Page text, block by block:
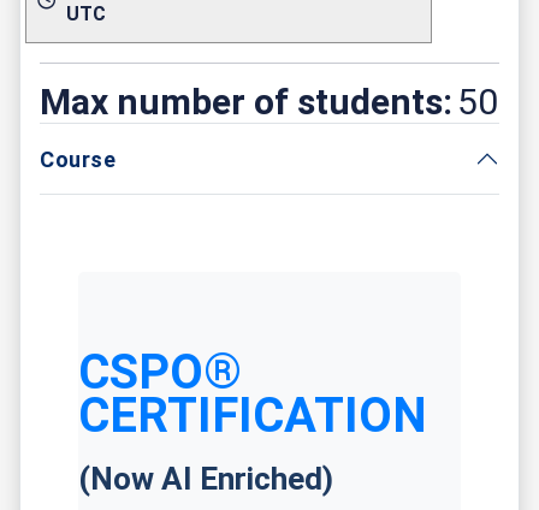
UTC
Max number of students: 50
Course
CSPO®
CERTIFICATION
(Now AI Enriched)